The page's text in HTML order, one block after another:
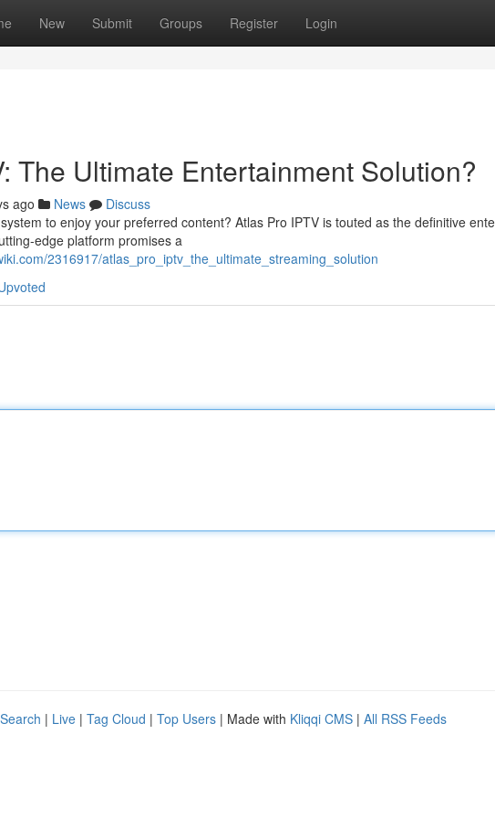
New Submit Groups Register Login
The Ultimate Entertainment Solution?
ago News
Discuss
to enjoy your preferred content? Atlas Pro IPTV is touted as the definitive
edge platform promises a
2316917/atlas_pro_iptv_the_ultimate_streaming_solution
| Live | Tag Cloud | Top Users | Made with Kliqqi CMS | All RSS Feeds